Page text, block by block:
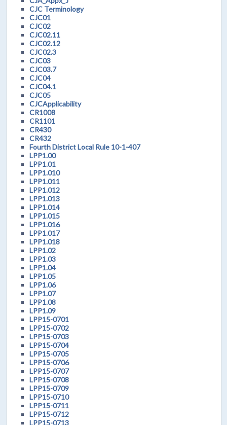
CJC Terminology
CJC01
CJC02
CJC02.11
CJC02.12
CJC02.3
CJC03
CJC03.7
CJC04
CJC04.1
CJC05
CJCApplicability
CR1008
CR1101
CR430
CR432
Fourth District Local Rule 10-1-407
LPP1.00
LPP1.01
LPP1.010
LPP1.011
LPP1.012
LPP1.013
LPP1.014
LPP1.015
LPP1.016
LPP1.017
LPP1.018
LPP1.02
LPP1.03
LPP1.04
LPP1.05
LPP1.06
LPP1.07
LPP1.08
LPP1.09
LPP15-0701
LPP15-0702
LPP15-0703
LPP15-0704
LPP15-0705
LPP15-0706
LPP15-0707
LPP15-0708
LPP15-0709
LPP15-0710
LPP15-0711
LPP15-0712
LPP15-0713